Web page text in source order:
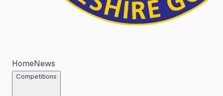
HomeNews
Competitions